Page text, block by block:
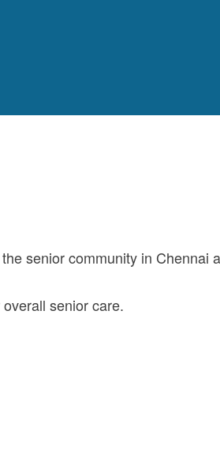
senior community in Chennai
senior care.